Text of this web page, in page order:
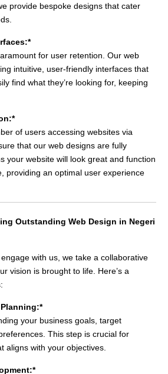
provide bespoke designs that cater
for user retention. Our web
intuitive, user-friendly interfaces that
find what they’re looking for, keeping
of users accessing websites via
that our web designs are fully
your website will look great and function
providing an optimal user experience
Outstanding Web Design in Negeri
with us, we take a collaborative
vision is brought to life. Here’s a
your business goals, target
This step is crucial for
aligns with your objectives.